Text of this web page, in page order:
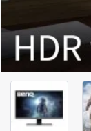
Out Of Stock